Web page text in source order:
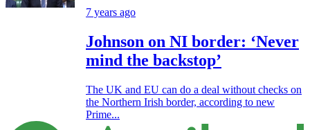
7 years ago
Johnson on NI border: ‘Never
mind the backstop’
The UK and EU can do a deal without checks on
the Northern Irish border, according to new
Prime...